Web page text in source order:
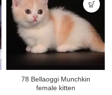
78 Bellaoggi Munchkin
female kitten